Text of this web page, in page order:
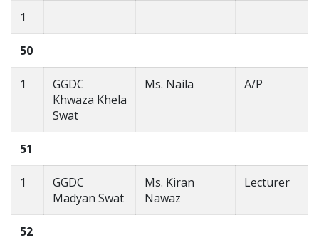
1
50
1
GGDC
Khwaza Khela
Swat
Ms. Naila A/P
51
1
GGDC
Madyan Swat
Ms. Kiran
Nawaz
Lecturer
52